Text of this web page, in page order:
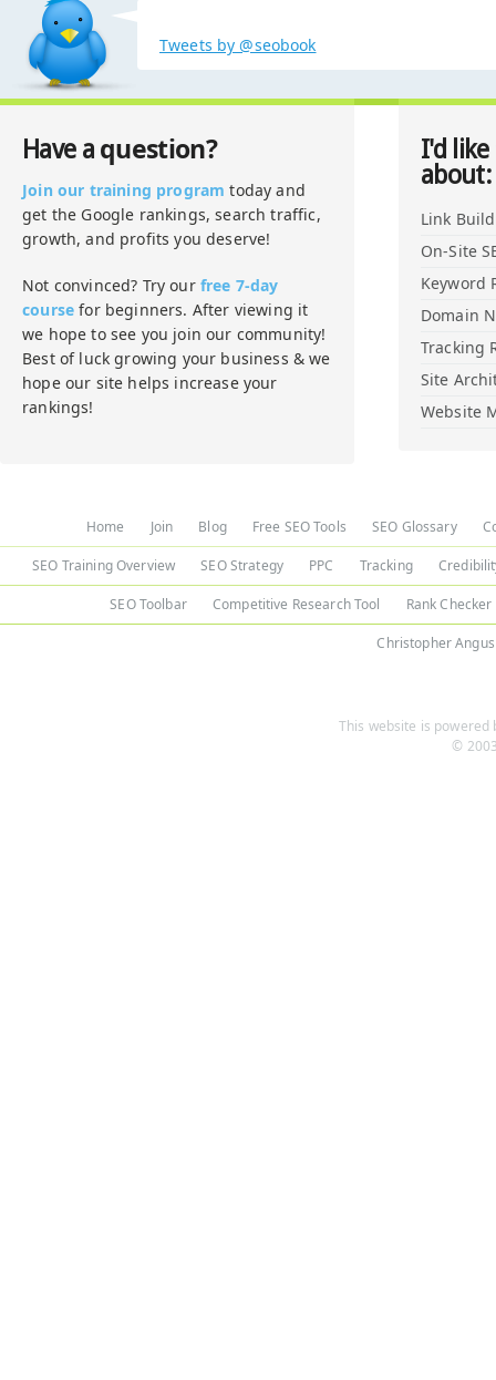
Tweets by @seobook
Have a question?
Join our training program today and
get the Google rankings, search traffic,
growth, and profits you deserve!
Not convinced? Try our free 7-day
course for beginners. After viewing it
we hope to see you join our community!
Best of luck growing your business & we
hope our site helps increase your
rankings!
I'd
about:
Link
On-Site
Keyword
Domain
Tracking
Site
Website
Home Join Blog Free SEO Tools SEO Glossary
SEO Training Overview SEO Strategy PPC Tracking
SEO Toolbar Competitive Research Tool Rank Checker
Christopher Angus
This website is powered
©